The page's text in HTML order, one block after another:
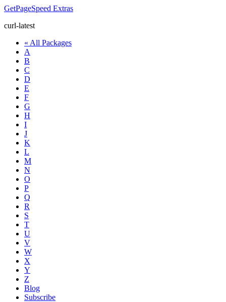
GetPageSpeed Extras
curl-latest
« All Packages
A
B
C
D
E
F
G
H
I
J
K
L
M
N
O
P
Q
R
S
T
U
V
W
X
Y
Z
Blog
Subscribe